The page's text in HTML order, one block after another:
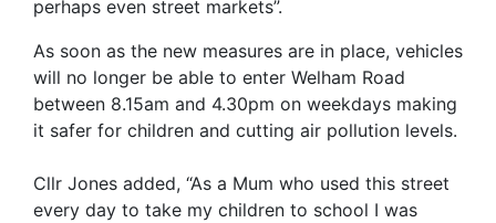
perhaps even street markets”.
As soon as the new measures are in place, vehicles
will no longer be able to enter Welham Road
between 8.15am and 4.30pm on weekdays making
it safer for children and cutting air pollution levels.
Cllr Jones added, “As a Mum who used this street
every day to take my children to school I was